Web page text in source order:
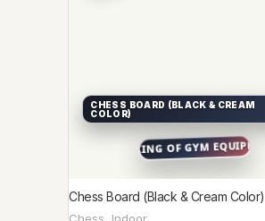
CHESS BOARD (BLACK & CREAM
COLOR)
Chess Board (Black & Cream Color)